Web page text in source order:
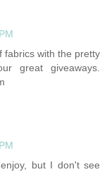
fabrics with the pretty
great giveaways.
but I don't see